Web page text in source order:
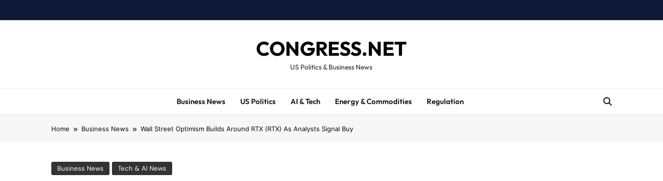
to
CONGRESS.NET
US Politics & Business News
Business News US Politics AI & Tech Energy & Commodities Regulation
Home Business News Wall Street Optimism Builds Around RTX (RTX) As Analysts Signal Buy
Business News Tech & AI News